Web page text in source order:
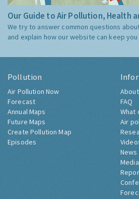
Our Guide to Air Pollution, Health
We try to answer common questions
and explain how our website can keep
Pollution
Air Pollution Now
Forecast
Annual Maps
Future Maps
Create Pollution Map
Episodes
FAQ
What
Air
News